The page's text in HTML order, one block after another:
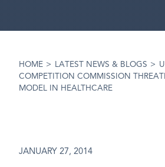
HOME > LATEST NEWS & BLOGS >
COMPETITION COMMISSION
MODEL IN HEALTHCARE
JANUARY 27, 2014